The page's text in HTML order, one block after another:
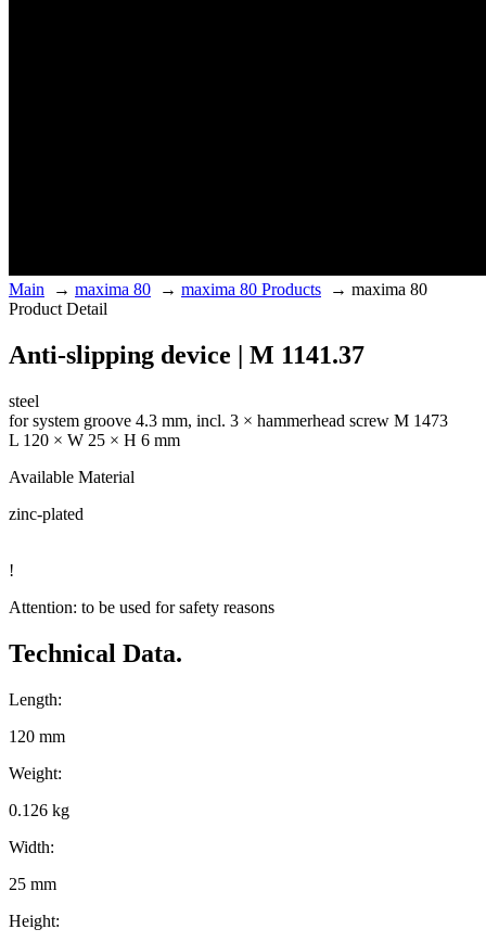
Main → maxima 80 → maxima 80 Products → maxima 80
Product Detail
Anti-slipping device | M 1141.37
steel
for system groove 4.3 mm, incl. 3 × hammerhead screw M 1473
L 120 × W 25 × H 6 mm
Available Material
zinc-plated
!
Attention: to be used for safety reasons
Technical Data.
Length:
120 mm
Weight:
0.126 kg
Width:
25 mm
Height: